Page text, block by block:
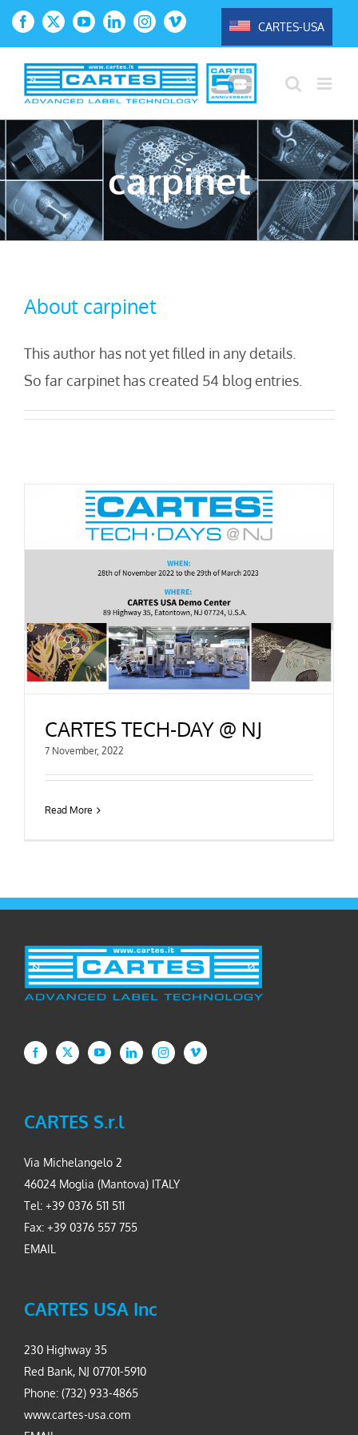
Skip
content
Facebook
X YouTubeLinkedInInstagramVimeo CARTES-USA
carpinet
About carpinet
This author has not yet filled in any details.
So far carpinet has created 54 blog entries.
CARTES TECH-DAY @ NJ
7 November, 2022
Read More
CARTES S.r.l
Via Michelangelo 2
46024 Moglia (Mantova) ITALY
Tel: +39 0376 511 511
Fax: +39 0376 557 755
EMAIL
CARTES USA Inc
230 Highway 35
Red Bank, NJ 07701-5910
Phone: (732) 933-4865
www.cartes-usa.com